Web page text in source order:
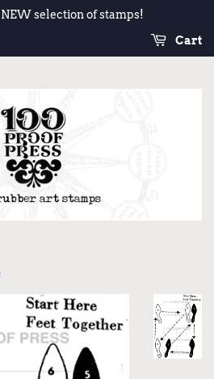
selection of stamps!
Cart